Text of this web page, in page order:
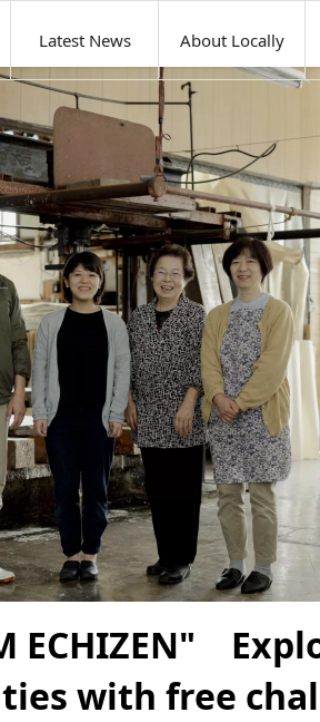
Latest News About Locally
ECHIZEN"
with free